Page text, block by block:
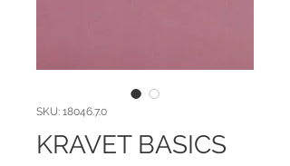
SKU: 18046.7.0
KRAVET BASICS